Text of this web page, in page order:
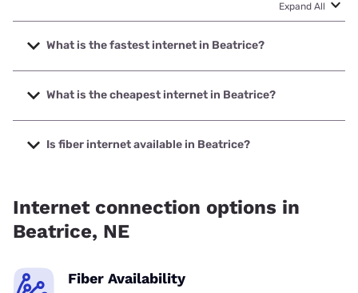
Expand All
What is the fastest internet in Beatrice?
The fastest internet in Beatrice is Kinetic with speeds up to
2000 Mbps.
What is the cheapest internet in Beatrice?
The cheapest internet in Beatrice is Kinetic with prices
starting at $19.99.
Is fiber internet available in Beatrice?
Internet connection options in
Beatrice, NE
Fiber Availability